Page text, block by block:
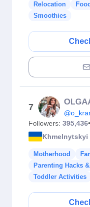
Relocation
Smoothies
7
Followers: 395,436
Khmelnytskyi
Motherhood
Parenting Hacks
Toddler Activities